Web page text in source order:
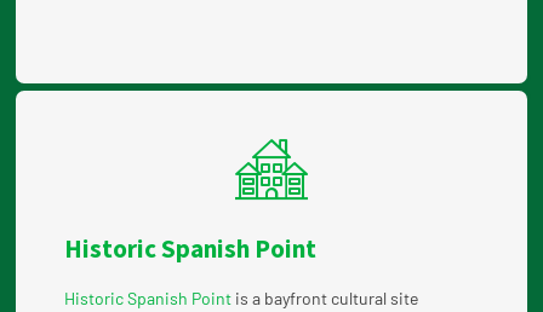
Historic Spanish Point
Historic Spanish Point is a bayfront cultural site